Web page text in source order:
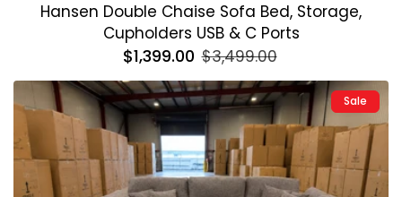
Hansen Double Chaise Sofa Bed, Storage,
Cupholders USB & C Ports
Regular
price
$1,399.00 $3,499.00
price
Sale